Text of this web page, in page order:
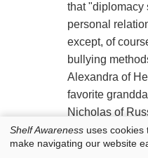
that "diplomacy
personal
except, of
bullying
Alexandra of
favorite
Nicholas of
his doomed,
by Queen
Shelf Awareness uses cookies
make navigating our website